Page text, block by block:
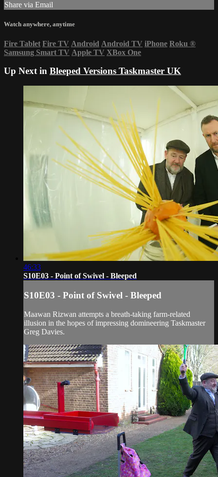
Share via Email
Watch anywhere, anytime
Fire Tablet Fire TV Android Android TV iPhone Roku ®
Samsung Smart TV Apple TV XBox One
Up Next in Bleeped Versions Taskmaster UK
46:33
S10E03 - Point of Swivel - Bleeped
S10E03 - Point of Swivel - Bleeped
Maawan Rizwan attempts a breath-taking farm-related
illusion in the hopes of impressing domineering Taskmaster
Greg Davies.